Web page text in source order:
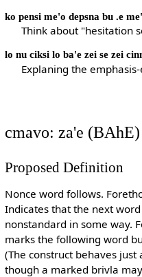
ko pensi me'o depsna bu .e
Think about "hesitation
lo nu ciksi lo ba'e zei se zei
Explaning the
cmavo: za'e (BAhE)
Proposed Definition
Nonce word follows.
Indicates that the next
nonstandard in some way.
marks the following word
(The construct behaves
though a marked brivla